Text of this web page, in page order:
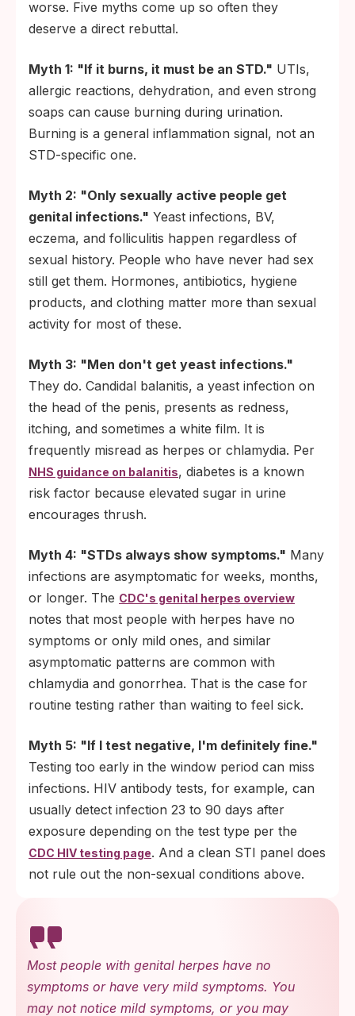
worse. Five myths come up so often they
deserve a direct rebuttal.
Myth 1: "If it burns, it must be an STD." UTIs,
allergic reactions, dehydration, and even strong
soaps can cause burning during urination.
Burning is a general inflammation signal, not an
STD-specific one.
Myth 2: "Only sexually active people get
genital infections." Yeast infections, BV,
eczema, and folliculitis happen regardless of
sexual history. People who have never had sex
still get them. Hormones, antibiotics, hygiene
products, and clothing matter more than sexual
activity for most of these.
Myth 3: "Men don't get yeast infections."
They do. Candidal balanitis, a yeast infection on
the head of the penis, presents as redness,
itching, and sometimes a white film. It is
frequently misread as herpes or chlamydia. Per
NHS guidance on balanitis, diabetes is a known
risk factor because elevated sugar in urine
encourages thrush.
Myth 4: "STDs always show symptoms." Many
infections are asymptomatic for weeks, months,
or longer. The CDC's genital herpes overview
notes that most people with herpes have no
symptoms or only mild ones, and similar
asymptomatic patterns are common with
chlamydia and gonorrhea. That is the case for
routine testing rather than waiting to feel sick.
Myth 5: "If I test negative, I'm definitely fine."
Testing too early in the window period can miss
infections. HIV antibody tests, for example, can
usually detect infection 23 to 90 days after
exposure depending on the test type per the
CDC HIV testing page. And a clean STI panel does
not rule out the non-sexual conditions above.
Most people with genital herpes have no
symptoms or have very mild symptoms. You
may not notice mild symptoms, or you may